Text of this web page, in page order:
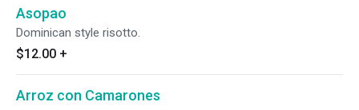
Asopao
Dominican style risotto.
$12.00 +
Arroz con Camarones